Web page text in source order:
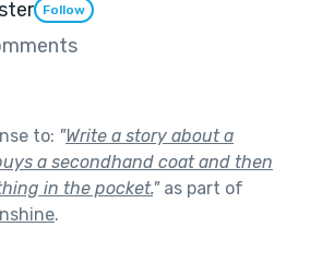
Follow
to: "Write a story about a
a secondhand coat and then
in the pocket."as part of
.